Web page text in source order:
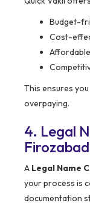
Budget-
Cost-
This ensures
overpaying.
4. Legal
A Legal Name
your process is
documentation